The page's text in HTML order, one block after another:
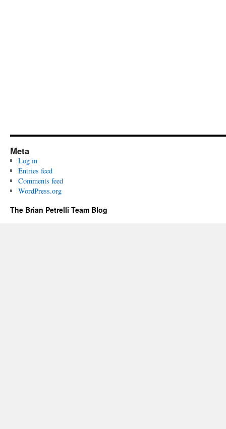
Meta
Log in
Entries feed
Comments feed
WordPress.org
The Brian Petrelli Team Blog